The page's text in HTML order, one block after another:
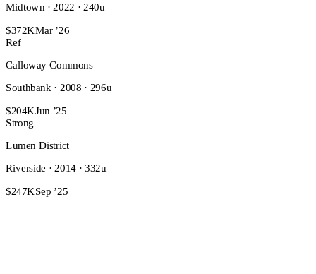
Midtown · 2022 · 240u
$372KMar ’26
Ref
Calloway Commons
Southbank · 2008 · 296u
$204KJun ’25
Strong
Lumen District
Riverside · 2014 · 332u
$247KSep ’25